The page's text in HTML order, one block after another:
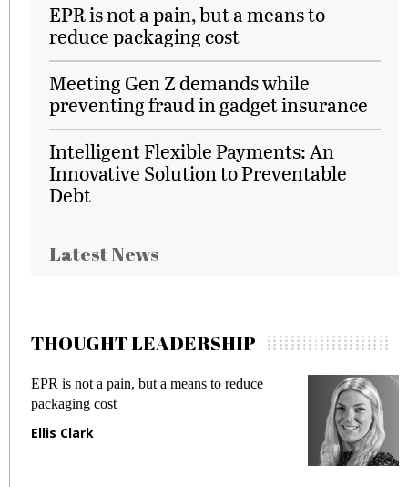
EPR is not a pain, but a means to
reduce packaging cost
Meeting Gen Z demands while
preventing fraud in gadget insurance
Intelligent Flexible Payments: An
Innovative Solution to Preventable
Debt
Latest News
THOUGHT LEADERSHIP
EPR is not a pain, but a means to reduce
packaging cost
Ellis Clark